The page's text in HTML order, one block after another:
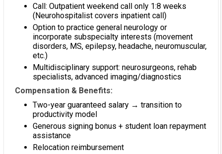
Call: Outpatient weekend call only 1:8 weeks
(Neurohospitalist covers inpatient call)
Option to practice general neurology or
incorporate subspecialty interests (movement
disorders, MS, epilepsy, headache, neuromuscular,
etc.)
Multidisciplinary support: neurosurgeons, rehab
specialists, advanced imaging/diagnostics
Compensation & Benefits:
Two-year guaranteed salary → transition to
productivity model
Generous signing bonus + student loan repayment
assistance
Relocation reimbursement